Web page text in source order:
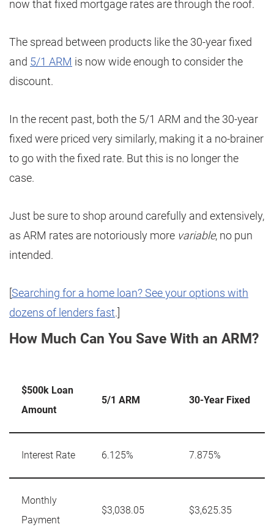
now that fixed mortgage rates are through the roof.
The spread between products like the 30-year fixed
and 5/1 ARM is now wide enough to consider the
discount.
In the recent past, both the 5/1 ARM and the 30-year
fixed were priced very similarly, making it a no-brainer
to go with the fixed rate. But this is no longer the
case.
Just be sure to shop around carefully and extensively,
as ARM rates are notoriously more variable, no pun
intended.
Searching for a home loan? See your options with
dozens of lenders fast.]
How Much Can You Save With an ARM?
$500k Loan
Amount
5/1 ARM 30-Year Fixed
Interest Rate 6.125% 7.875%
Monthly
Payment
$3,038.05 $3,625.35